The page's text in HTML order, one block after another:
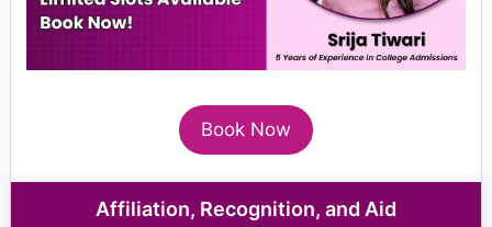
Book Now
Affiliation, Recognition, and Aid